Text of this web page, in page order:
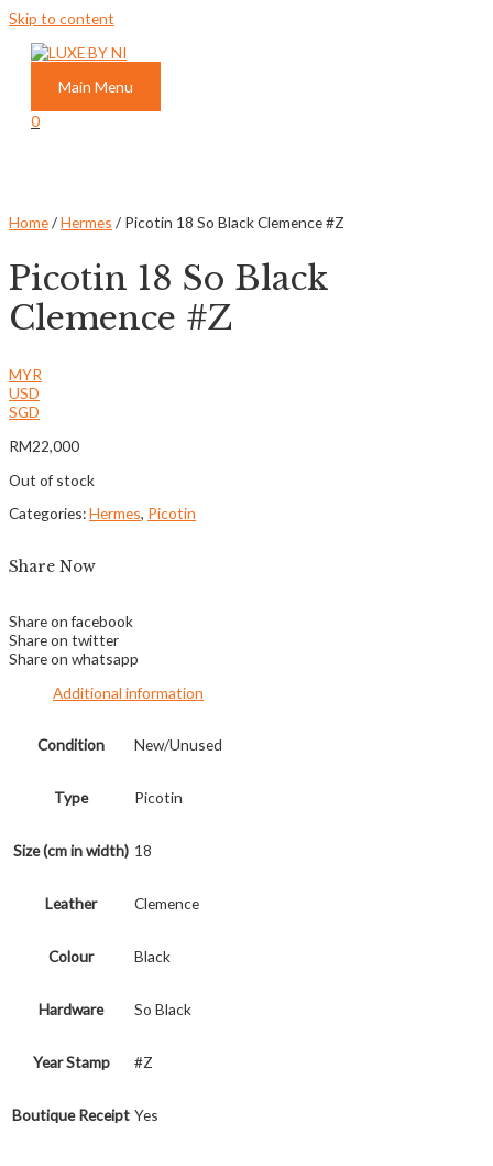
Skip to content
Main Menu
0
Home/Hermes / Picotin 18 So Black Clemence #Z
Picotin 18 So Black
Clemence #Z
MYR
USD
SGD
RM22,000
Out of stock
Categories:Hermes, Picotin
Share Now
Share on facebook
Share on twitter
Share on whatsapp
Additional information
Condition New/Unused
Type Picotin
Size (cm in width) 18
Leather Clemence
Colour Black
Hardware So Black
Year Stamp #Z
Boutique Receipt Yes